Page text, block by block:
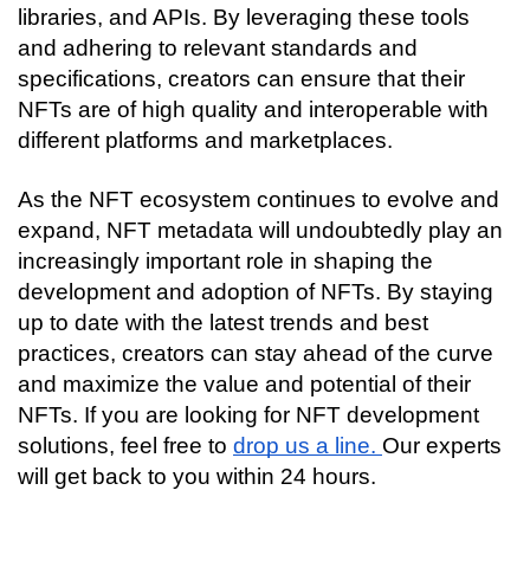
libraries, and APIs. By leveraging these tools
and adhering to relevant standards and
specifications, creators can ensure that their
NFTs are of high quality and interoperable with
different platforms and marketplaces.
As the NFT ecosystem continues to evolve and
expand, NFT metadata will undoubtedly play an
increasingly important role in shaping the
development and adoption of NFTs. By staying
up to date with the latest trends and best
practices, creators can stay ahead of the curve
and maximize the value and potential of their
NFTs. If you are looking for NFT development
solutions, feel free to drop us a line. Our experts
will get back to you within 24 hours.